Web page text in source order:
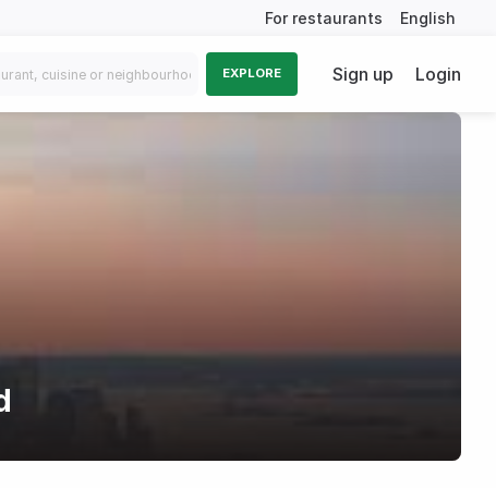
For restaurants English
EXPLORE Sign up Login